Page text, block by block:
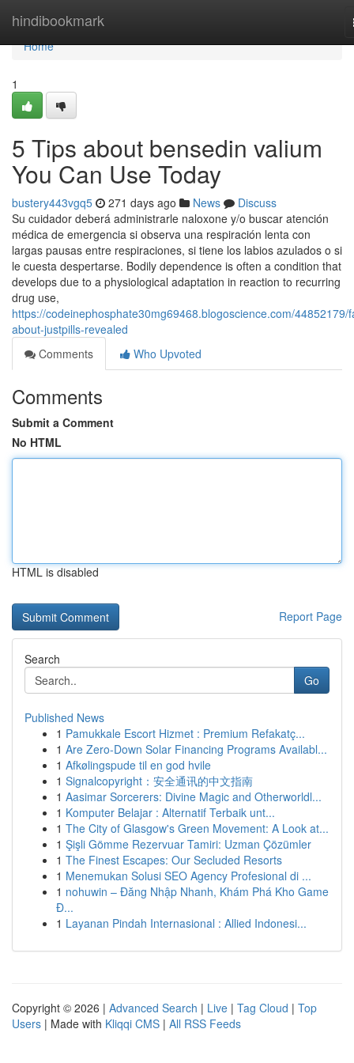
hindibookmark
Home
Home
1
5 Tips about bensedin valium
You Can Use Today
bustery443vgq5 271 days ago News
Discuss
Su cuidador deberá administrarle naloxone y/o buscar atención
médica de emergencia si observa una respiración lenta con
largas pausas entre respiraciones, si tiene los labios azulados o si
le cuesta despertarse. Bodily dependence is often a condition that
develops due to a physiological adaptation in reaction to recurring
drug use,
https://codeinephosphate30mg69468.blogoscience.com/44852179/
about-justpills-revealed
Comments
Who Upvoted
Comments
Submit a Comment
No HTML
HTML is disabled
Report Page
Search
Go
Published News
1 Pamukkale Escort Hizmet : Premium Refakatç...
1 Are Zero-Down Solar Financing Programs Availabl...
1 Afkølingspude til en god hvile
1 Signalcopyright：安全通讯的中文指南
1 Aasimar Sorcerers: Divine Magic and Otherworldl...
1 Komputer Belajar : Alternatif Terbaik unt...
1 The City of Glasgow's Green Movement: A Look at...
1 Şişli Gömme Rezervuar Tamiri: Uzman Çözümler
1 The Finest Escapes: Our Secluded Resorts
1 Menemukan Solusi SEO Agency Profesional di ...
1 nohuwin – Đăng Nhập Nhanh, Khám Phá Kho Game
Đ...
1 Layanan Pindah Internasional : Allied Indonesi...
Copyright © 2026 | Advanced Search | Live | Tag Cloud | Top
Users | Made with Kliqqi CMS | All RSS Feeds